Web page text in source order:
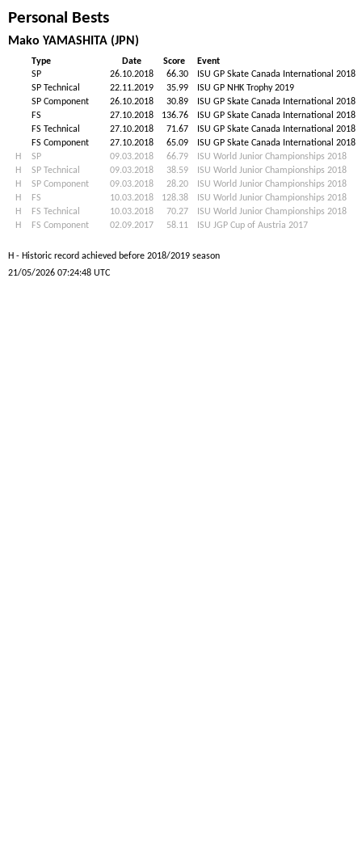
Personal Bests
Mako YAMASHITA (JPN)
Type Date Score
Event
SP
26.10.2018 66.30
ISU GP Skate Canada International 2018
SP Technical
22.11.2019 35.99
ISU GP NHK Trophy 2019
SP Component
26.10.2018 30.89
ISU GP Skate Canada International 2018
FS
27.10.2018 136.76
ISU GP Skate Canada International 2018
FS Technical
27.10.2018 71.67
ISU GP Skate Canada International 2018
FS Component
27.10.2018 65.09
ISU GP Skate Canada International 2018
H
SP 09.03.2018 66.79
ISU World Junior Championships 2018
H
SP Technical 09.03.2018 38.59
ISU World Junior Championships 2018
H
SP Component 09.03.2018 28.20
ISU World Junior Championships 2018
H
FS 10.03.2018 128.38
ISU World Junior Championships 2018
H
FS Technical 10.03.2018 70.27
ISU World Junior Championships 2018
H
FS Component 02.09.2017 58.11 ISU JGP Cup of Austria 2017
H - Historic record achieved before 2018/2019 season
21/05/2026 07:24:48 UTC